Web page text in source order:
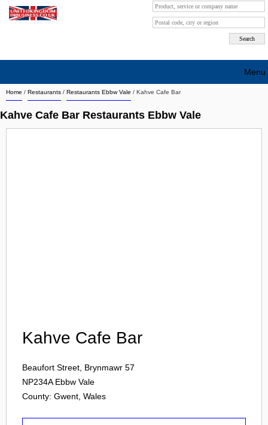
Home / Restaurants / Restaurants Ebbw Vale / Kahve Cafe Bar
Kahve Cafe Bar Restaurants Ebbw Vale
Kahve Cafe Bar
Beaufort Street, Brynmawr 57
NP234A Ebbw Vale
County: Gwent, Wales
Menu
Search company by city
Search company on industrie